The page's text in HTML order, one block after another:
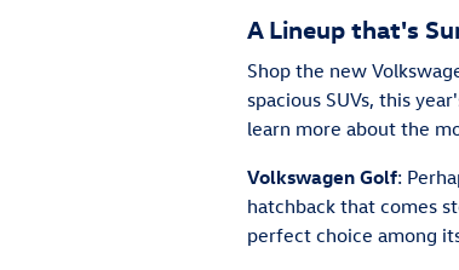
A Lineup that's
Shop the new
spacious SUVs, this
learn more about the
Volkswagen Golf:
hatchback that comes
perfect choice among